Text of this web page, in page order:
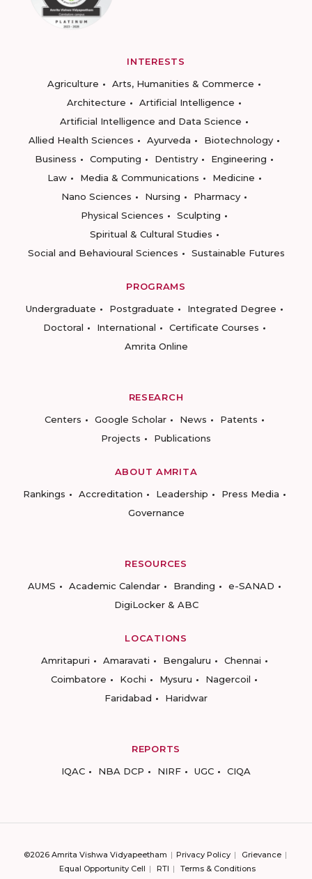
INTERESTS
Agriculture
Arts, Humanities & Commerce
Architecture
Artificial Intelligence
Artificial Intelligence and Data Science
Allied Health Sciences
Ayurveda
Biotechnology
Business
Computing Dentistry
Engineering
Law
Media & Communications
Medicine
Nano Sciences
Nursing
Pharmacy
Physical Sciences
Sculpting
Spiritual & Cultural Studies
Social and Behavioural Sciences
Sustainable Futures
PROGRAMS
Undergraduate
Postgraduate
Integrated Degree
Doctoral
International
Certificate Courses
Amrita Online
RESEARCH
Centers
Google Scholar News
Patents
Projects
Publications
ABOUT AMRITA
Rankings
Accreditation Leadership
Press Media
Governance
RESOURCES
AUMS
Academic Calendar Branding
e-SANAD
DigiLocker & ABC
LOCATIONS
Amritapuri
Amaravati Bengaluru
Chennai
Coimbatore
Kochi Mysuru
Nagercoil
Faridabad
Haridwar
REPORTS
IQAC
NBA DCP NIRF UGC CIQA
©2026 Amrita Vishwa Vidyapeetham Privacy Policy
Grievance
Equal Opportunity Cell
RTI Terms & Conditions